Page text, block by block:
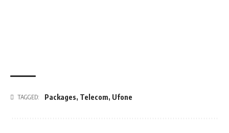
TAGGED: Packages, Telecom, Ufone